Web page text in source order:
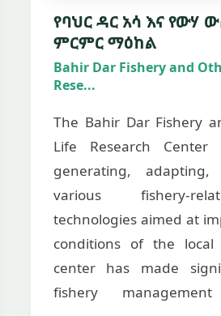
የባህር ዳር አሳ እና የውሃ
ምርምር ማዕከል
Bahir Dar Fishery and
Rese...
The Bahir Dar Fishery
Life Research
generating,
various fishery-
technologies aimed at
conditions of the local
center has made
fishery